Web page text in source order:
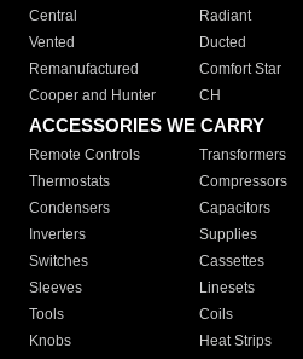
Central
Radiant
Vented
Ducted
Remanufactured
Comfort Star
Cooper and Hunter
CH
ACCESSORIES WE CARRY
Remote Controls Transformers
Thermostats
Compressors
Condensers
Capacitors
Inverters
Supplies
Switches
Cassettes
Sleeves
Linesets
Tools
Coils
Knobs
Heat Strips